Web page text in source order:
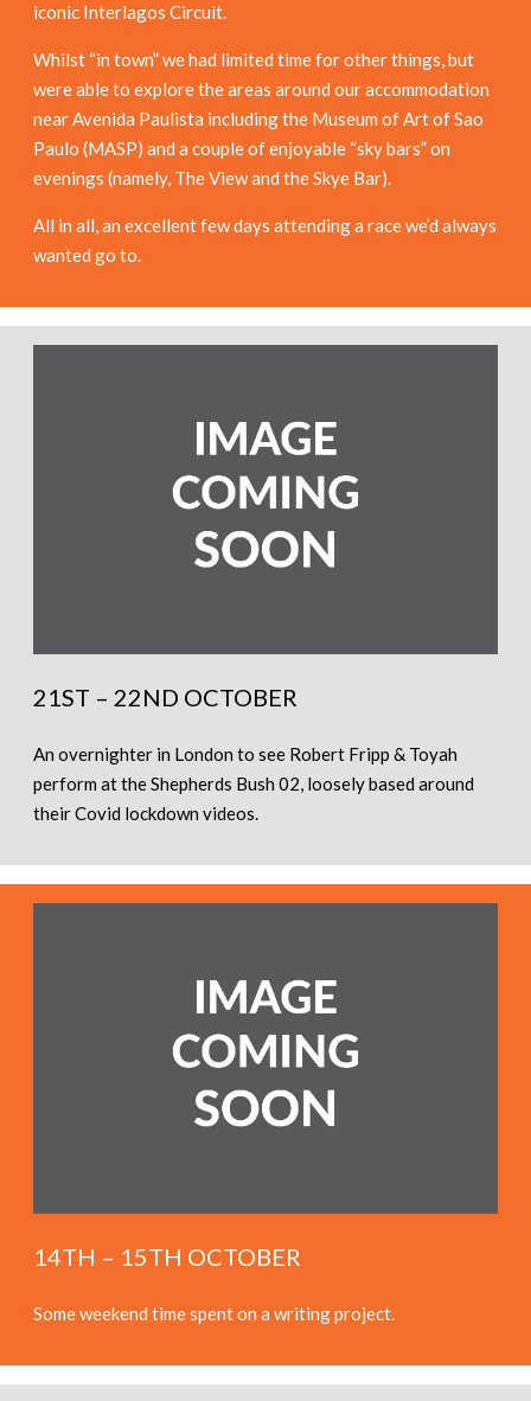
iconic Interlagos Circuit.
Whilst “in town” we had limited time for other things, but
were able to explore the areas around our accommodation
near Avenida Paulista including the Museum of Art of Sao
Paulo (MASP) and a couple of enjoyable “sky bars” on
evenings (namely, The View and the Skye Bar).
All in all, an excellent few days attending a race we’d always
wanted go to.
21ST – 22ND OCTOBER
An overnighter in London to see Robert Fripp & Toyah
perform at the Shepherds Bush 02, loosely based around
their Covid lockdown videos.
14TH – 15TH OCTOBER
Some weekend time spent on a writing project.